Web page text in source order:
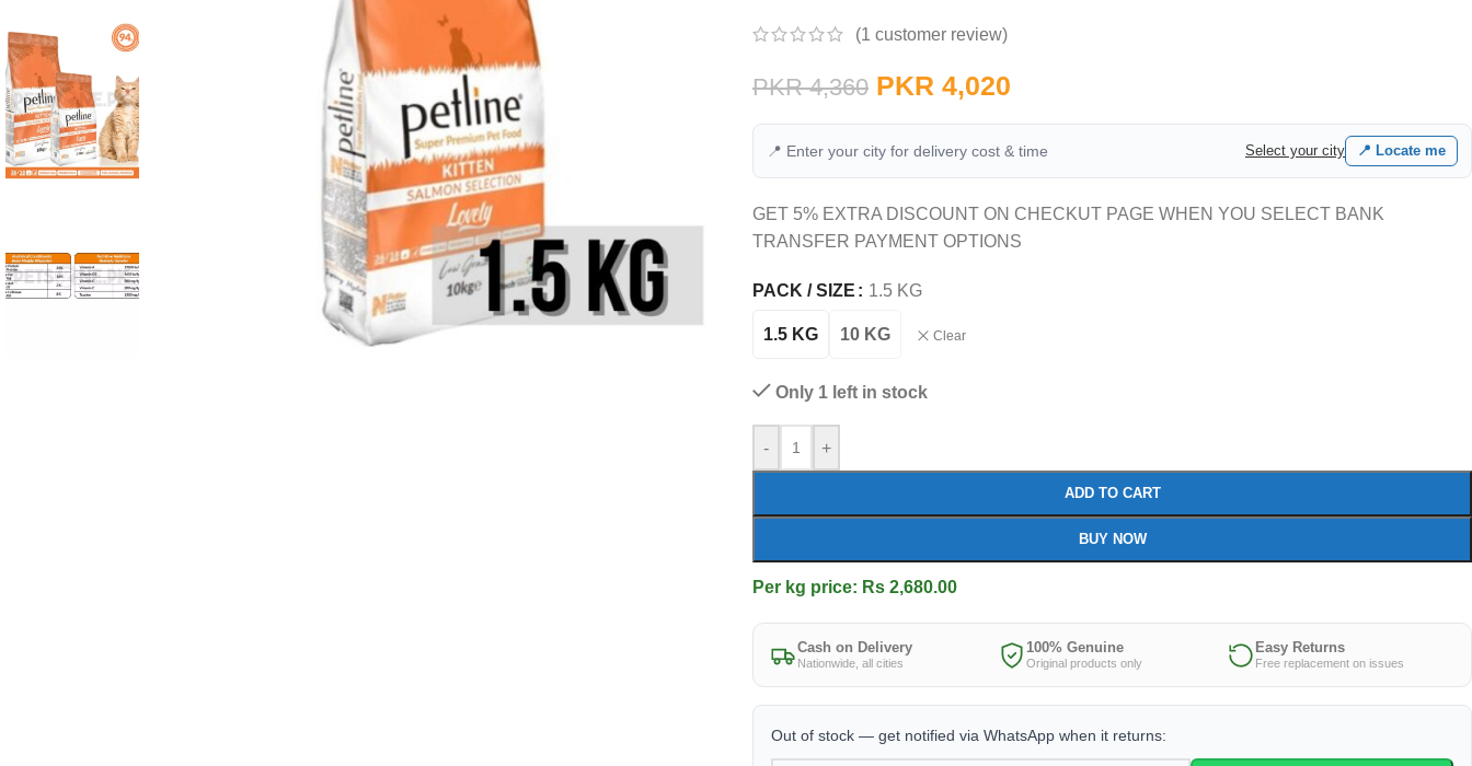
(1 customer review)
PKR4,360 PKR 4,020
📍 Enter your city for delivery cost & time Select your city 📍 Locate me
GET 5% EXTRA DISCOUNT ON CHECKUT PAGE WHEN YOU SELECT BANK
TRANSFER PAYMENT OPTIONS
PACK / SIZE 1.5 KG
1.5 KG 10 KG Clear
Only 1 left in stock
- +
ADD TO CART
BUY NOW
Per kg price: Rs 2,680.00
Cash on Delivery
Nationwide, all cities
100% Genuine
Original products only
Easy Returns
Free replacement on issues
Out of stock — get notified via WhatsApp when it returns: